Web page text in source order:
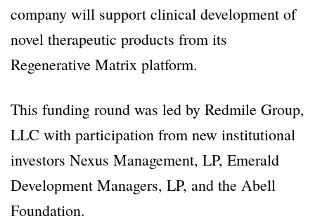
company will support clinical development of
novel therapeutic products from its
Regenerative Matrix platform.
This funding round was led by Redmile Group,
LLC with participation from new institutional
investors Nexus Management, LP, Emerald
Development Managers, LP, and the Abell
Foundation.